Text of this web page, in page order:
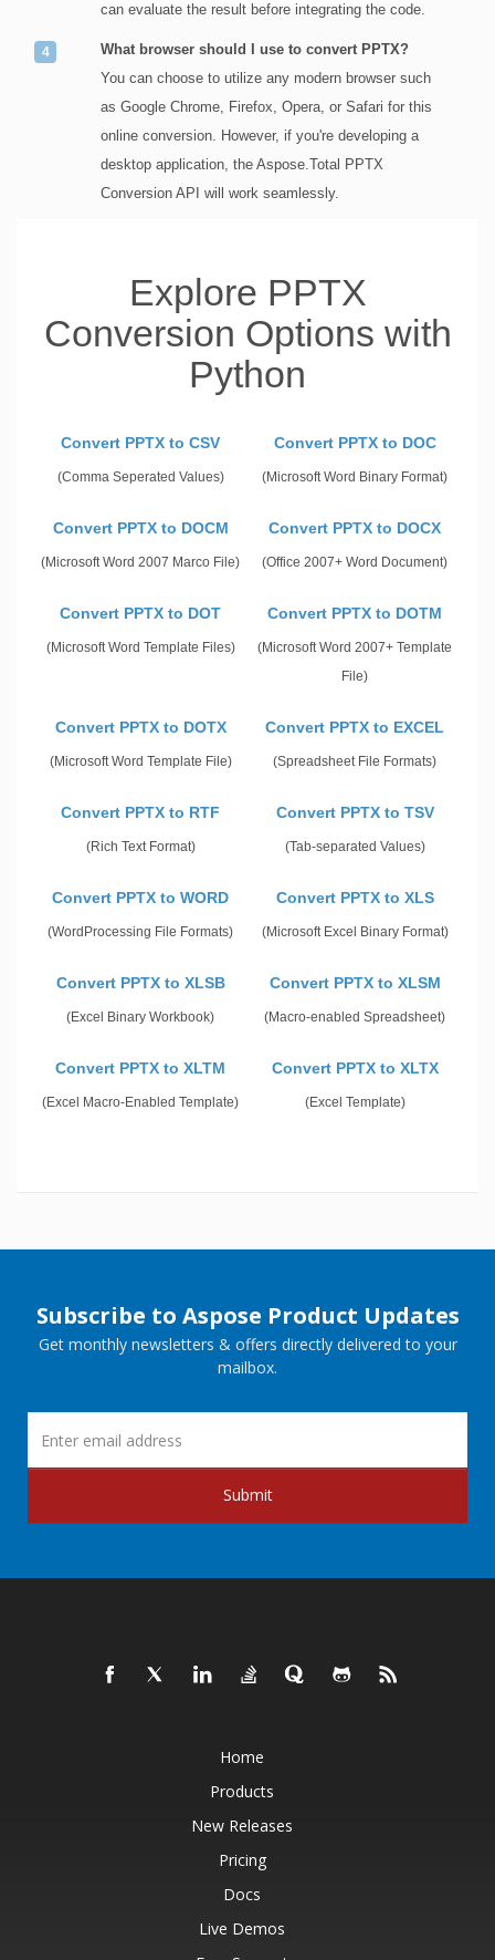
can evaluate the result before integrating the code.
What browser should I use to convert PPTX?
You can choose to utilize any modern browser such
as Google Chrome, Firefox, Opera, or Safari for this
online conversion. However, if you're developing a
desktop application, the Aspose.Total PPTX
Conversion API will work seamlessly.
Explore PPTX
Conversion Options with
Python
Convert PPTX to CSV
(Comma Seperated Values)
Convert PPTX to DOC
(Microsoft Word Binary Format)
Convert PPTX to DOCM
(Microsoft Word 2007 Marco File)
Convert PPTX to DOCX
(Office 2007+ Word Document)
Convert PPTX to DOT
(Microsoft Word Template Files)
Convert PPTX to DOTM
(Microsoft Word 2007+ Template
File)
Convert PPTX to DOTX
(Microsoft Word Template File)
Convert PPTX to EXCEL
(Spreadsheet File Formats)
Convert PPTX to RTF
(Rich Text Format)
Convert PPTX to TSV
(Tab-separated Values)
Convert PPTX to WORD
(WordProcessing File Formats)
Convert PPTX to XLS
(Microsoft Excel Binary Format)
Convert PPTX to XLSB
(Excel Binary Workbook)
Convert PPTX to XLSM
(Macro-enabled Spreadsheet)
Convert PPTX to XLTM
(Excel Macro-Enabled Template)
Convert PPTX to XLTX
(Excel Template)
Subscribe to Aspose Product Updates
Get monthly newsletters & offers directly delivered to your
mailbox.
Submit
Home
Products
New Releases
Pricing
Docs
Live Demos